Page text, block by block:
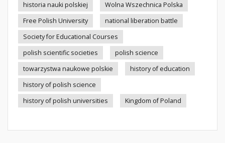
historia nauki polskiej
Wolna Wszechnica Polska
Free Polish University
national liberation battle
Society for Educational Courses
polish scientific societies
polish science
towarzystwa naukowe polskie
history of education
history of polish science
history of polish universities
Kingdom of Poland